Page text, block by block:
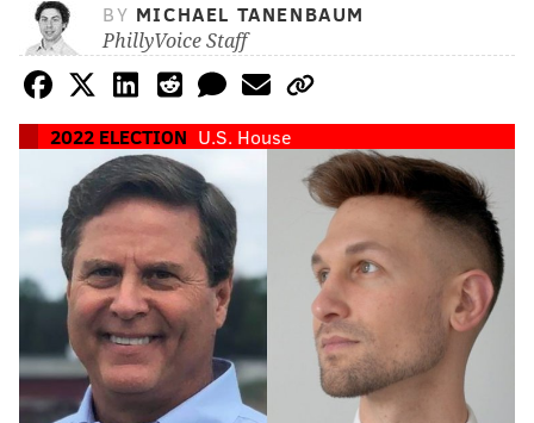
BY MICHAEL TANENBAUM
PhillyVoice Staff
2022 ELECTION U.S. House